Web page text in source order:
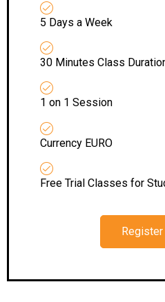
5 Days a Week
30 Minutes Class
1 on 1 Session
Currency EURO
Free Trial Classes for